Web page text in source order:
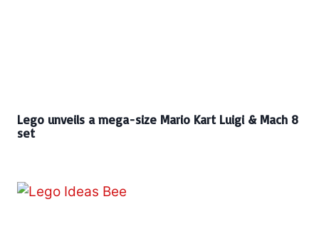
Lego unveils a mega-size Mario Kart Luigi & Mach 8
set